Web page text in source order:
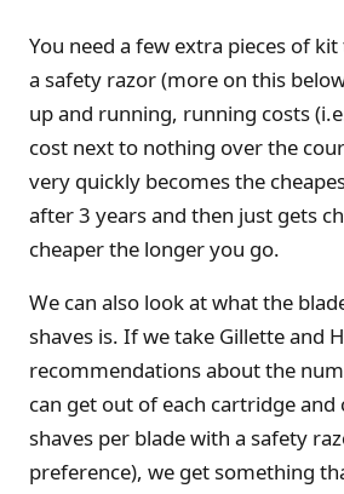
You need a few extra pieces of
a safety razor (more on this
up and running, running costs
cost next to nothing over the
very quickly becomes the
after 3 years and then just gets
cheaper the longer you go.
We can also look at what the
shaves is. If we take Gillette and
recommendations about the
can get out of each cartridge
shaves per blade with a safety
preference), we get something